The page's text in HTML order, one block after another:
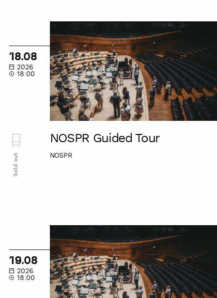
18.08
2026
18:00
NOSPR Guided Tour
NOSPR
Sold out
Tour
19.08
2026
18:00